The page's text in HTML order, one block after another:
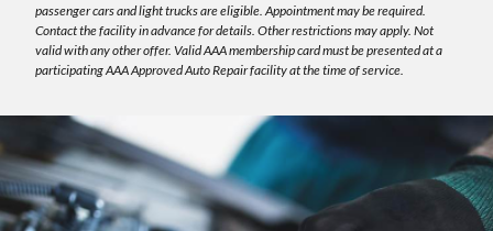
passenger cars and light trucks are eligible. Appointment may be required.
Contact the facility in advance for details. Other restrictions may apply. Not
valid with any other offer. Valid AAA membership card must be presented at a
participating AAA Approved Auto Repair facility at the time of service.